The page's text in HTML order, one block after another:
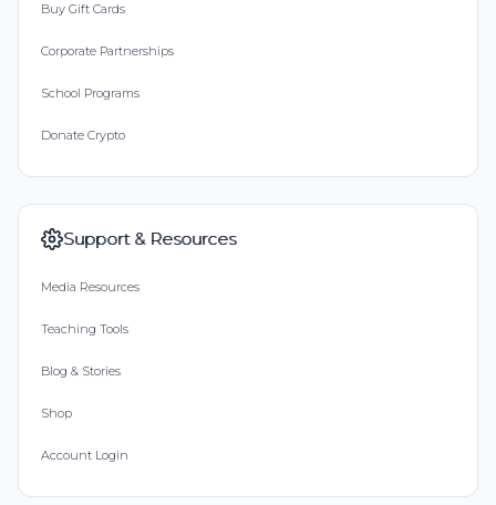
Buy Gift Cards
Corporate Partnerships
School Programs
Donate Crypto
Support & Resources
Media Resources
Teaching Tools
Blog & Stories
Shop
Account Login